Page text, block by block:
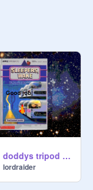
doddys tripod chase v.2
lordraider